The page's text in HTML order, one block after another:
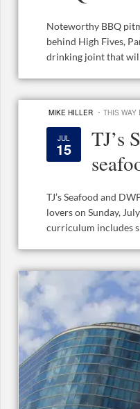
Noteworthy BBQ
behind High Fives,
drinking joint that
MIKE HILLER · THIS WAY
JUL
15
TJ’s
TJ’s Seafood and
lovers on Sunday,
curriculum includes